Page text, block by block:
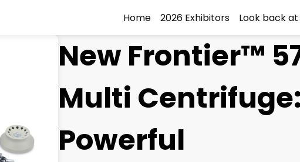
Home 2026 Exhibitors Look back
New Frontier™
Multi Centrifuge:
Powerful